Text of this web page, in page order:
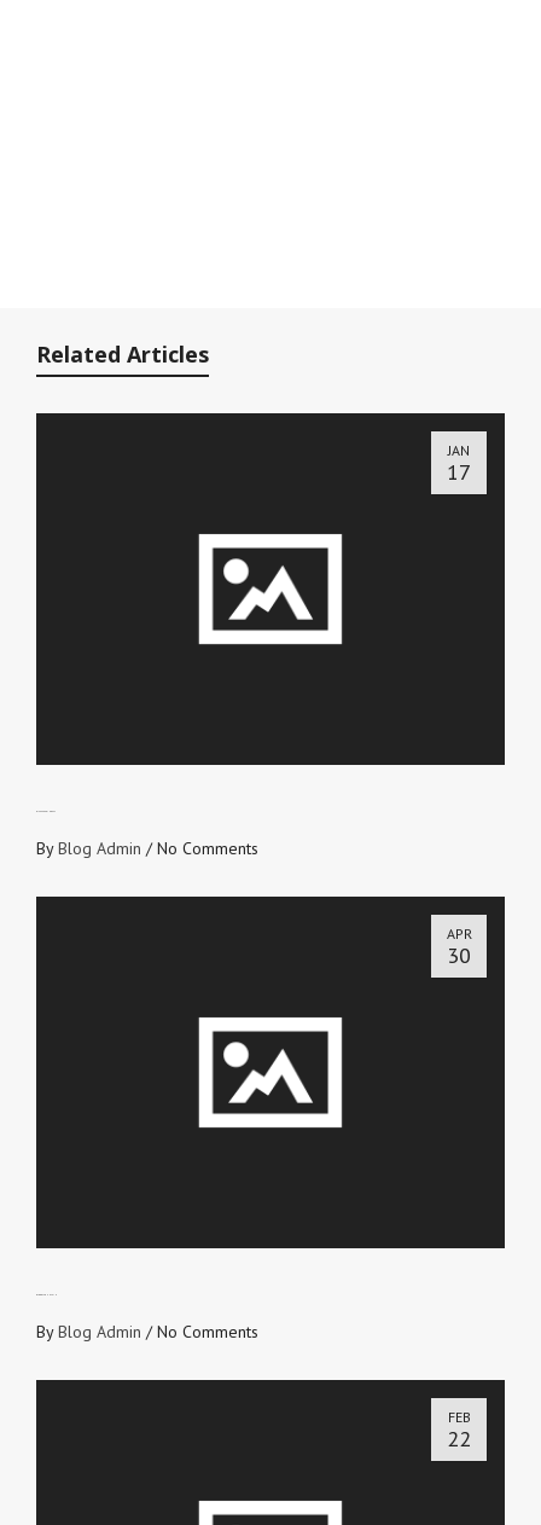
Related Articles
JAN
17
ByBlog Admin /No Comments
APR
30
ByBlog Admin /No Comments
FEB
22